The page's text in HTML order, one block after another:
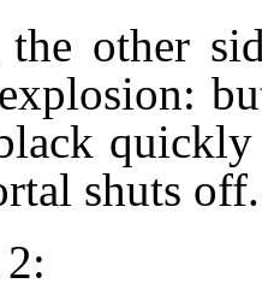
the other
shuts off.